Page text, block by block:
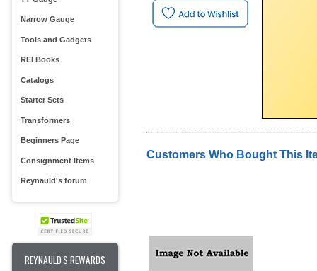
Narrow Gauge
Tools and Gadgets
REI Books
Catalogs
Starter Sets
Transformers
Beginners Page
Consignment Items
Reynauld's forum
REYNAULD'S REWARDS
Customers Who Bought This